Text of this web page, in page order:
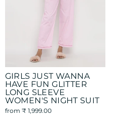
GIRLS JUST WANNA
HAVE FUN GLITTER
LONG SLEEVE
WOMEN'S NIGHT SUIT
from ₹ 1,999.00